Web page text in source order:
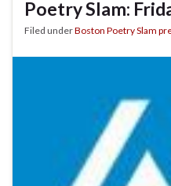
Poetry Slam:
Filed underBoston Poetry Slam